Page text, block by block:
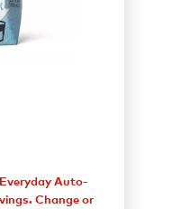
Auto-
Change or